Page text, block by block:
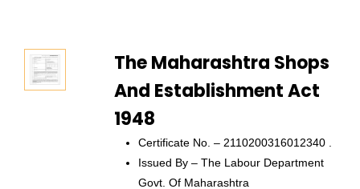
The Maharashtra Shops
And Establishment Act
1948
Certificate No. – 2110200316012340 .
Issued By – The Labour Department
Govt. Of Maharashtra